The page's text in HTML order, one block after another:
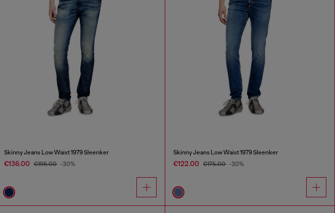
Skinny Jeans Low Waist 1979 Sleenker
€136.00 €195.00 -30%
Skinny Jeans Low Waist 1979 Sleenker
€122.00 €175.00 -30%